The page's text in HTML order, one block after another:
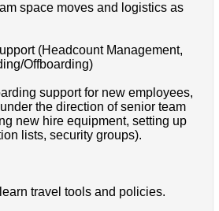
space moves and logistics as
(Headcount Management,
Offboarding)
support for new employees,
the direction of senior team
new hire equipment, setting up
lists, security groups).
travel tools and policies.